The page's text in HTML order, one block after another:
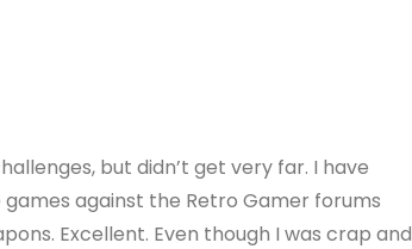
but didn’t get very far. I have
against the Retro Gamer forums
Excellent. Even though I was crap and